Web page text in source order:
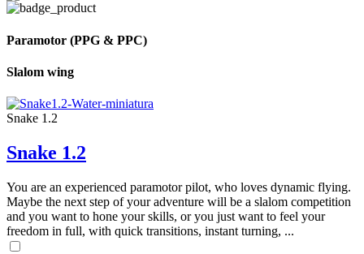
Paramotor (PPG & PPC)
Slalom wing
Snake 1.2
Snake 1.2
You are an experienced paramotor pilot, who loves dynamic flying.
Maybe the next step of your adventure will be a slalom competition
and you want to hone your skills, or you just want to feel your
freedom in full, with quick transitions, instant turning, ...